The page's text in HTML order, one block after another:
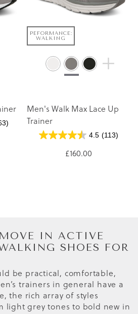
PEFORMANCE:
WALKING
Men's Walk Max Lace Up
Trainer
4.5 (113)
£160.00
IN ACTIVE
SHOES FOR
be practical, comfortable,
trainers in general have a
the rich array of styles
light grey tones to bold new in